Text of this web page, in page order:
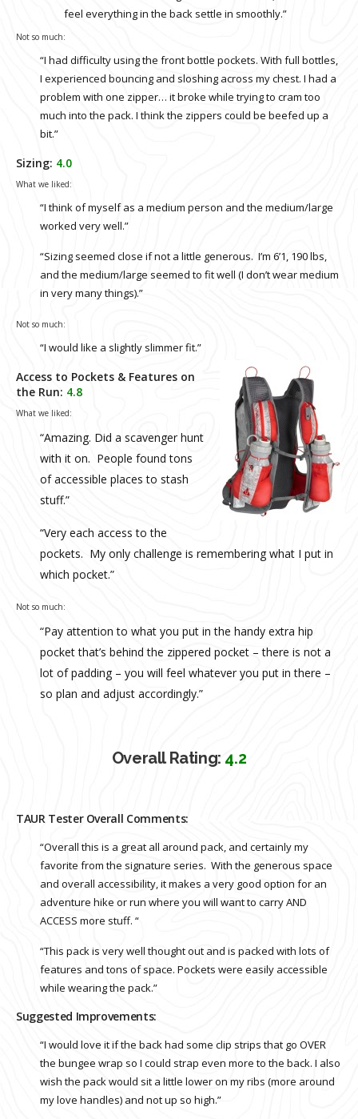
feel everything in the back settle in smoothly.”
Not so much:
“I had difficulty using the front bottle pockets. With full bottles,
I experienced bouncing and sloshing across my chest. I had a
problem with one zipper… it broke while trying to cram too
much into the pack. I think the zippers could be beefed up a
bit.”
Sizing: 4.0
What we liked:
“I think of myself as a medium person and the medium/large
worked very well.”
“Sizing seemed close if not a little generous. I’m 6’1, 190 lbs,
and the medium/large seemed to fit well (I don’t wear medium
in very many things).”
Not so much:
“I would like a slightly slimmer fit.”
Access to Pockets & Features on
the Run: 4.8
What we liked:
“Amazing. Did a scavenger hunt
with it on. People found tons
of accessible places to stash
stuff.”
“Very each access to the
pockets. My only challenge is remembering what I put in
which pocket.”
Not so much:
“Pay attention to what you put in the handy extra hip
pocket that’s behind the zippered pocket – there is not a
lot of padding – you will feel whatever you put in there –
so plan and adjust accordingly.”
Overall Rating: 4.2
TAUR Tester Overall Comments:
“Overall this is a great all around pack, and certainly my
favorite from the signature series. With the generous space
and overall accessibility, it makes a very good option for an
adventure hike or run where you will want to carry AND
ACCESS more stuff. “
“This pack is very well thought out and is packed with lots of
features and tons of space. Pockets were easily accessible
while wearing the pack.”
Suggested Improvements:
“I would love it if the back had some clip strips that go OVER
the bungee wrap so I could strap even more to the back. I also
wish the pack would sit a little lower on my ribs (more around
my love handles) and not up so high.”